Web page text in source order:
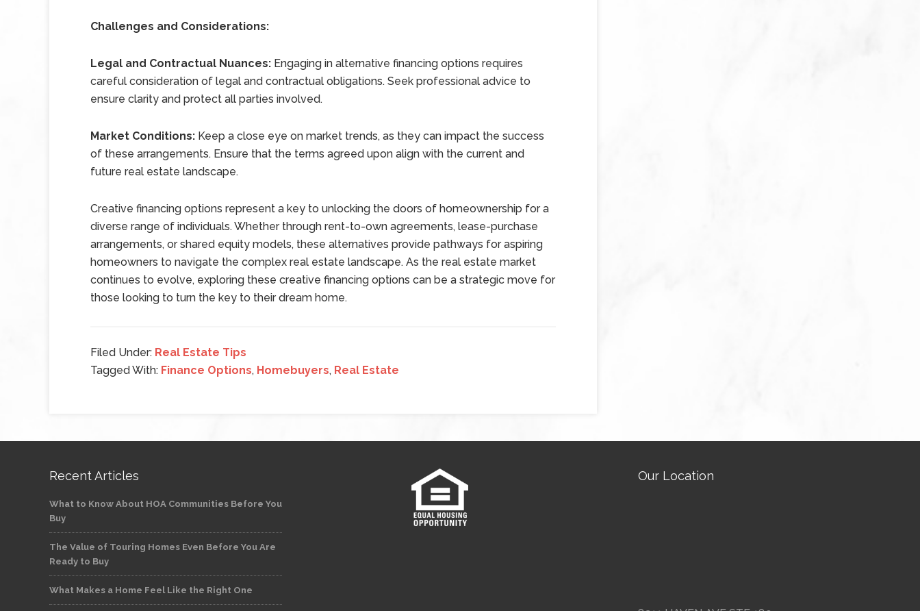
Challenges and Considerations:
Legal and Contractual Nuances: Engaging in alternative financing options requires
careful consideration of legal and contractual obligations. Seek professional advice to
ensure clarity and protect all parties involved.
Market Conditions: Keep a close eye on market trends, as they can impact the success
of these arrangements. Ensure that the terms agreed upon align with the current and
future real estate landscape.
Creative financing options represent a key to unlocking the doors of homeownership for a
diverse range of individuals. Whether through rent-to-own agreements, lease-purchase
arrangements, or shared equity models, these alternatives provide pathways for aspiring
homeowners to navigate the complex real estate landscape. As the real estate market
continues to evolve, exploring these creative financing options can be a strategic move for
those looking to turn the key to their dream home.
Filed Under: Real Estate Tips
Tagged With: Finance Options, Homebuyers, Real Estate
Recent Articles
What to Know About HOA Communities Before You
Buy
The Value of Touring Homes Even Before You Are
Ready to Buy
What Makes a Home Feel Like the Right One
Our Location